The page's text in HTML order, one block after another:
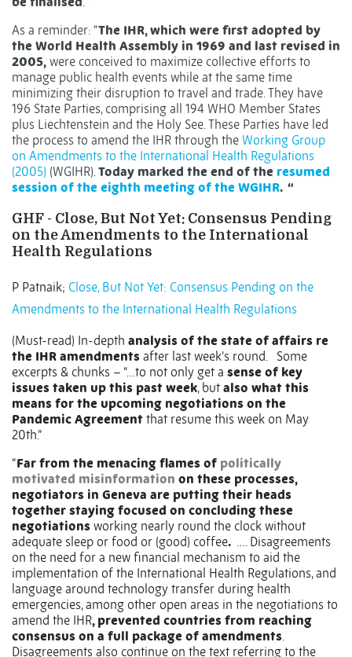
As a reminder: “The IHR, which were first adopted by
the World Health Assembly in 1969 and last revised in
2005, were conceived to maximize collective efforts to
manage public health events while at the same time
minimizing their disruption to travel and trade. They have
196 State Parties, comprising all 194 WHO Member States
plus Liechtenstein and the Holy See. These Parties have led
the process to amend the IHR through the Working Group
on Amendments to the International Health Regulations
(2005) (WGIHR).Today marked the end of the resumed
session of the eighth meeting of the WGIHR. “
GHF - Close, But Not Yet: Consensus Pending
on the Amendments to the International
Health Regulations
P Patnaik; Close, But Not Yet: Consensus Pending on the
Amendments to the International Health Regulations
(Must-read) In-depth analysis of the state of affairs re
the IHR amendments after last week’s round.
Some
excerpts & chunks – “…to not only get a sense of key
issues taken up this past week, but also what this
means for the upcoming negotiations on the
Pandemic Agreement that resume this week on May
20th.”
“Far from the menacing flames of politically
motivated misinformation on these processes,
negotiators in Geneva are putting their heads
together staying focused on concluding these
negotiations working nearly round the clock without
adequate sleep or food or (good) coffee. …. Disagreements
on the need for a new financial mechanism to aid the
implementation of the International Health Regulations, and
language around technology transfer during health
emergencies, among other open areas in the negotiations to
amend the IHR, prevented countries from reaching
consensus on a full package of amendments.
Disagreements also continue on the text referring to the